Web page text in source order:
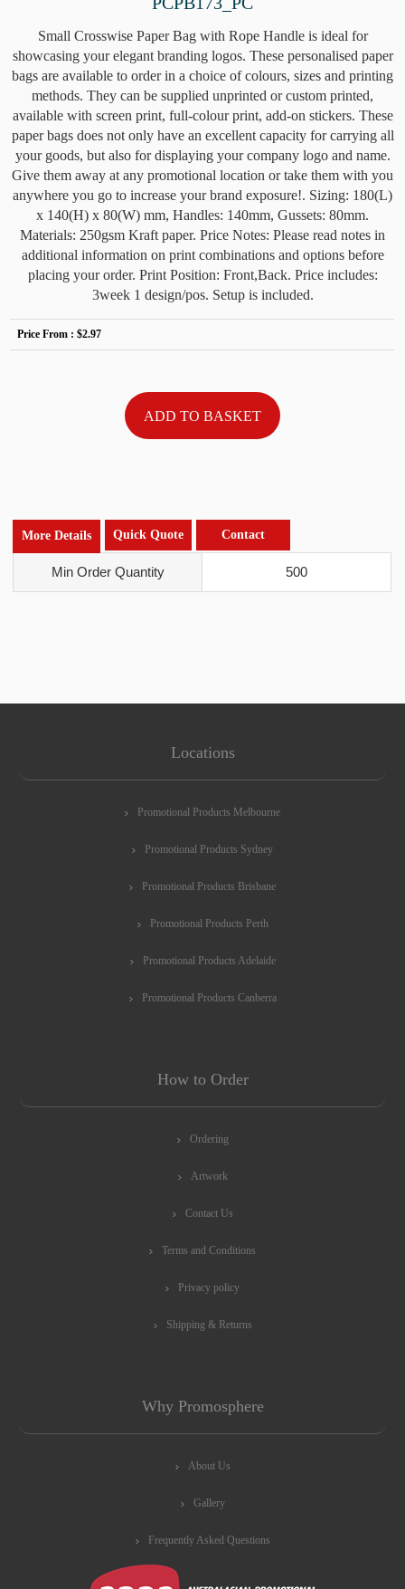
Small Crosswise Paper Bag with Rope Handle is ideal for
showcasing your elegant branding logos. These personalised paper
bags are available to order in a choice of colours, sizes and printing
methods. They can be supplied unprinted or custom printed,
available with screen print, full-colour print, add-on stickers. These
paper bags does not only have an excellent capacity for carrying all
your goods, but also for displaying your company logo and name.
Give them away at any promotional location or take them with you
anywhere you go to increase your brand exposure!. Sizing: 180(L)
x 140(H) x 80(W) mm, Handles: 140mm, Gussets: 80mm.
Materials: 250gsm Kraft paper. Price Notes: Please read notes in
additional information on print combinations and options before
placing your order. Print Position: Front,Back. Price includes:
3week 1 design/pos. Setup is included.
Price From :$2.97
More Details Quick Quote Contact
Min Order Quantity 500
Locations
Promotional Products Melbourne
Promotional Products Sydney
Promotional Products Brisbane
Promotional Products Perth
Promotional Products Adelaide
Promotional Products Canberra
How to Order
Ordering
Artwork
Contact Us
Terms and Conditions
Privacy policy
Shipping & Returns
Why Promosphere
About Us
Gallery
Frequently Asked Questions